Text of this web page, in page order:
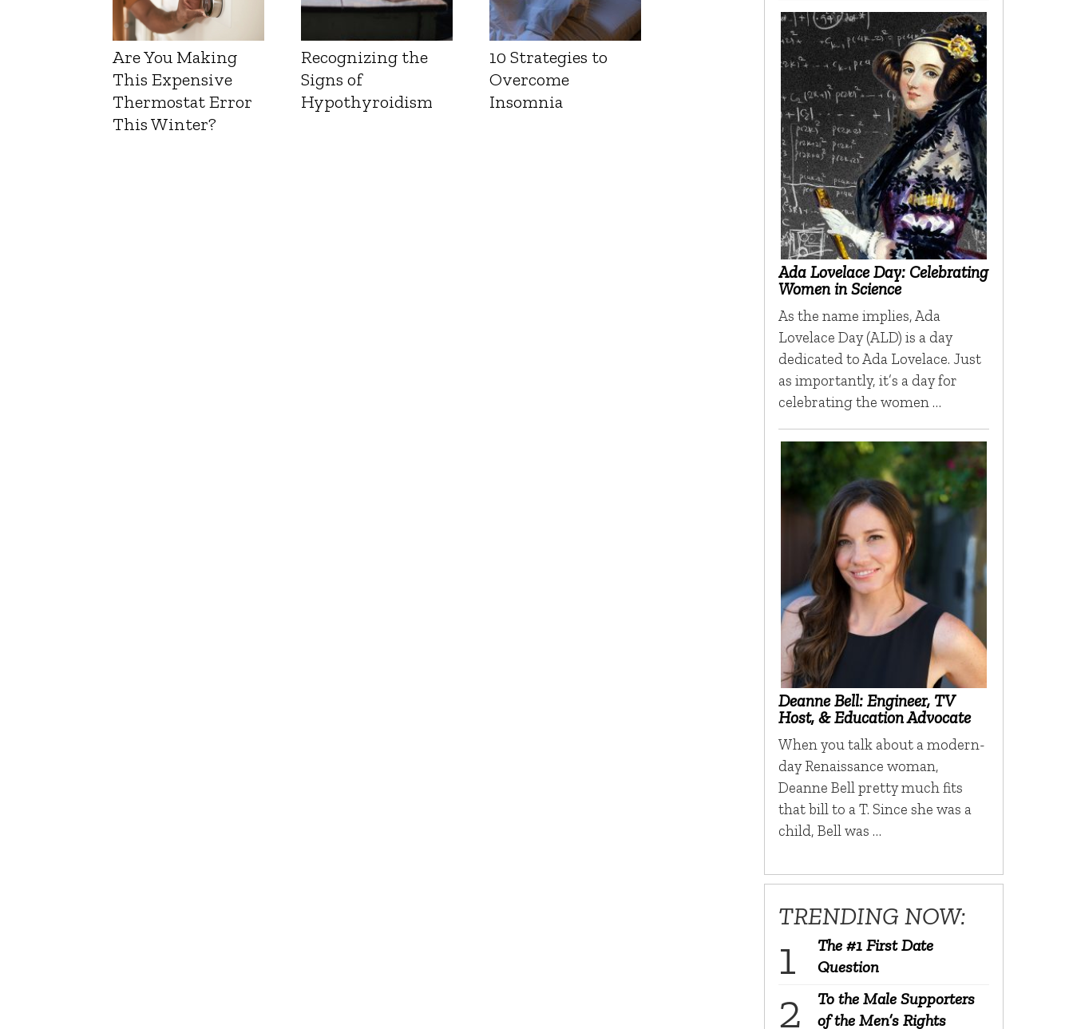
Are You Making
This Expensive
Thermostat Error
This Winter?
Recognizing the
Signs of
Hypothyroidism
10 Strategies to
Overcome
Insomnia
Ada Lovelace Day: Celebrating
Women in Science
As the name implies, Ada
Lovelace Day (ALD) is a day
dedicated to Ada Lovelace. Just
as importantly, it’s a day for
celebrating the women …
Deanne Bell: Engineer, TV
Host, & Education Advocate
When you talk about a modern-
day Renaissance woman,
Deanne Bell pretty much fits
that bill to a T. Since she was a
child, Bell was …
TRENDING NOW:
The #1 First Date
Question
To the Male Supporters
of the Men’s Rights